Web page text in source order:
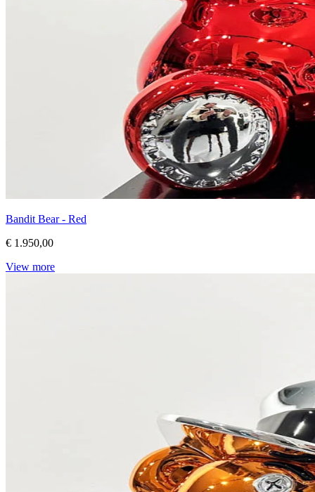
Bandit Bear - Red
€ 1.950,00
View more